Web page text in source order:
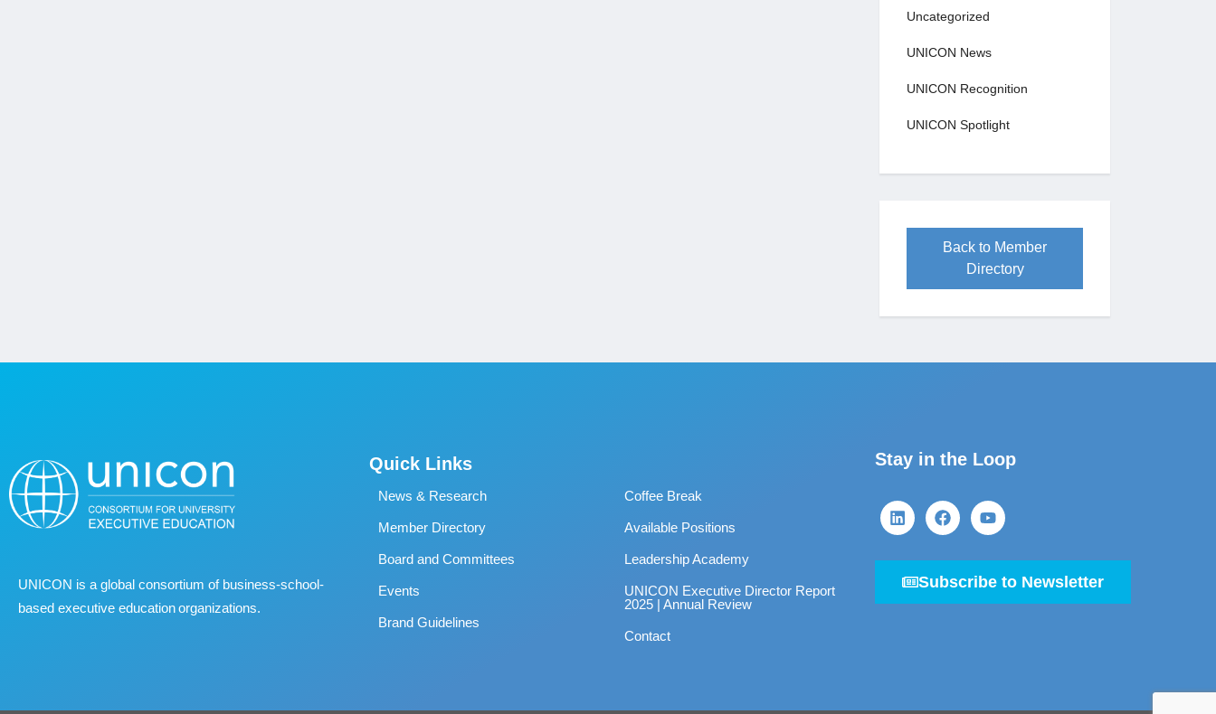
Uncategorized
UNICON News
UNICON Recognition
UNICON Spotlight
Back to Member
Directory
UNICON is a global consortium of business‐school‐
based executive education organizations.
Quick Links
News & Research
Member Directory
Board and Committees
Events
Brand Guidelines
Coffee Break
Available Positions
Leadership Academy
UNICON Executive Director Report
2025 | Annual Review
Contact
Stay in the Loop
Subscribe to Newsletter